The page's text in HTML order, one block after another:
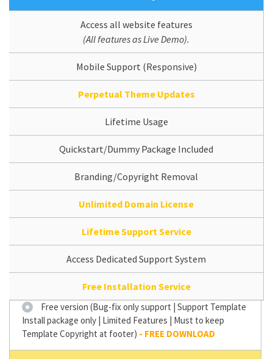
Access all website features
(All features as Live Demo).
Mobile Support (Responsive)
Perpetual Theme Updates
Lifetime Usage
Quickstart/Dummy Package Included
Branding/Copyright Removal
Unlimited Domain License
Lifetime Support Service
Access Dedicated Support System
Free Installation Service
Free version (Bug-fix only support | Support Template
Install package only | Limited Features | Must to keep
Template Copyright at footer)